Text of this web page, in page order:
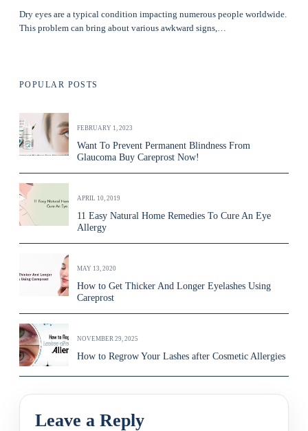
Dry eyes are a typical condition impacting numerous people worldwide.
This problem can bring about various awkward signs,…
POPULAR POSTS
FEBRUARY 1, 2023
Want To Prevent Permanent Blindness From
Glaucoma Buy Careprost Now!
APRIL 10, 2019
11 Easy Natural Home Remedies To Cure An Eye
Allergy
MAY 13, 2020
How to Get Thicker And Longer Eyelashes Using
Careprost
NOVEMBER 29, 2025
How to Regrow Your Lashes after Cosmetic Allergies
Leave a Reply